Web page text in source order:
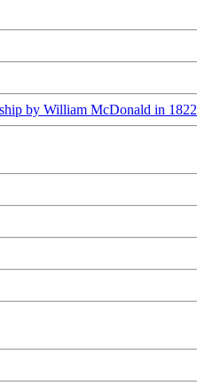
by William McDonald in 1822